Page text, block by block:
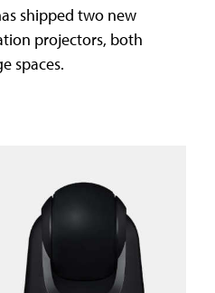
shipped two new
projectors, both
spaces.